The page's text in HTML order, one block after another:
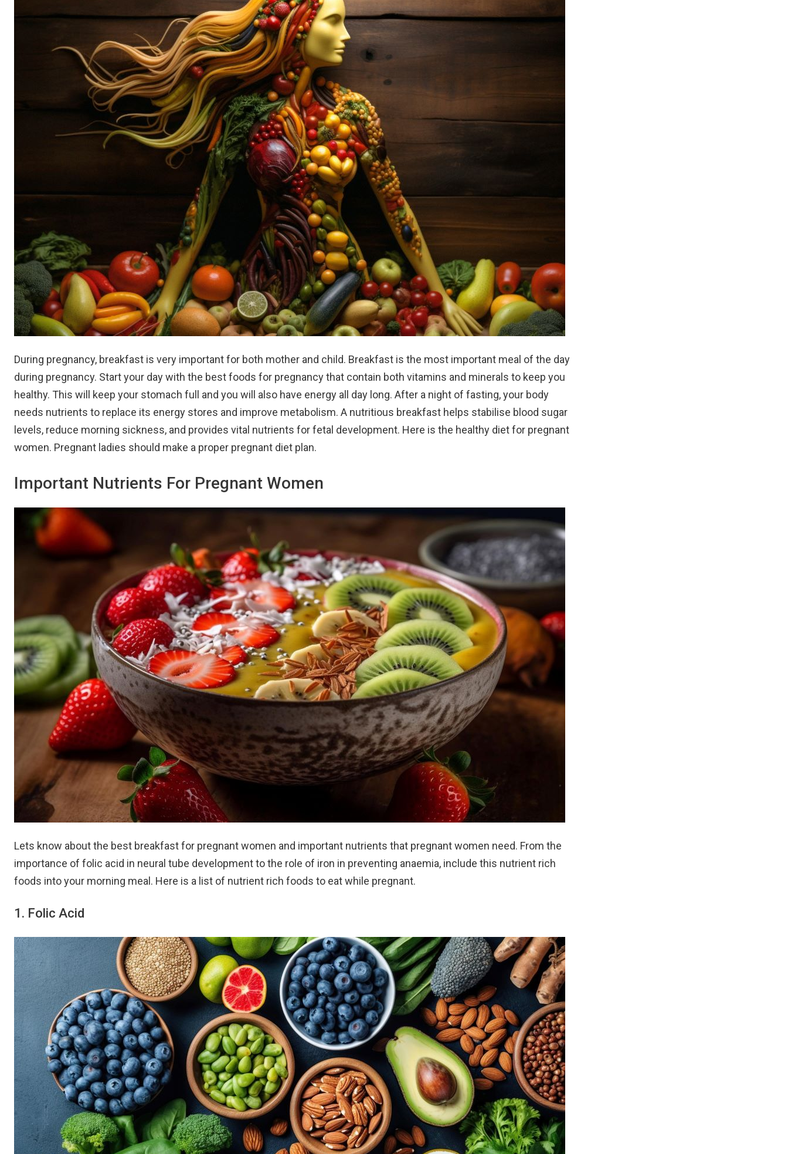
During pregnancy, breakfast is very important for both mother and child. Breakfast is the most important meal of the day
during pregnancy. Start your day with the best foods for pregnancy that contain both vitamins and minerals to keep you
healthy. This will keep your stomach full and you will also have energy all day long. After a night of fasting, your body
needs nutrients to replace its energy stores and improve metabolism. A nutritious breakfast helps stabilise blood sugar
levels, reduce morning sickness, and provides vital nutrients for fetal development. Here is the healthy diet for pregnant
women. Pregnant ladies should make a proper pregnant diet plan.
Important Nutrients For Pregnant Women
Lets know about the best breakfast for pregnant women and important nutrients that pregnant women need. From the
importance of folic acid in neural tube development to the role of iron in preventing anaemia, include this nutrient rich
foods into your morning meal. Here is a list of nutrient rich foods to eat while pregnant.
1. Folic Acid